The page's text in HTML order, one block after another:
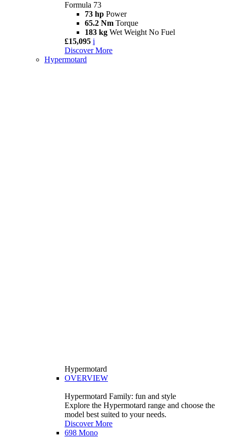
Formula 73
73 hp Power
65.2 Nm Torque
183 kg Wet Weight No Fuel
£15,095 i
Discover More
Hypermotard
Hypermotard
OVERVIEW
Hypermotard Family: fun and style
Explore the Hypermotard range and choose the
model best suited to your needs.
Discover More
698 Mono